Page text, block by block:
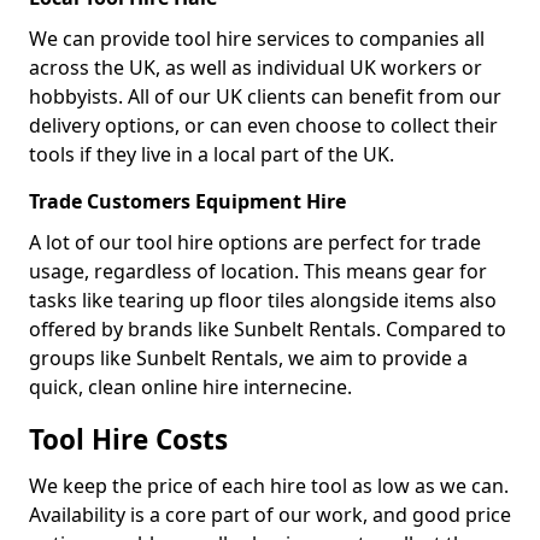
We can provide tool hire services to companies all
across the UK, as well as individual UK workers or
hobbyists. All of our UK clients can benefit from our
delivery options, or can even choose to collect their
tools if they live in a local part of the UK.
Trade Customers Equipment Hire
A lot of our tool hire options are perfect for trade
usage, regardless of location. This means gear for
tasks like tearing up floor tiles alongside items also
offered by brands like Sunbelt Rentals. Compared to
groups like Sunbelt Rentals, we aim to provide a
quick, clean online hire internecine.
Tool Hire Costs
We keep the price of each hire tool as low as we can.
Availability is a core part of our work, and good price